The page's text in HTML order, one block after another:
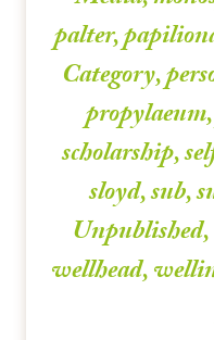
palter,
Category,
propylaeum
scholarship,
sloyd,sub,
Unpublished,
wellhead,